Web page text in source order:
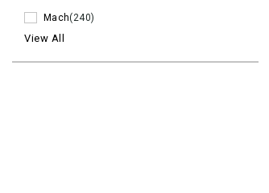
Mach(240)
View All